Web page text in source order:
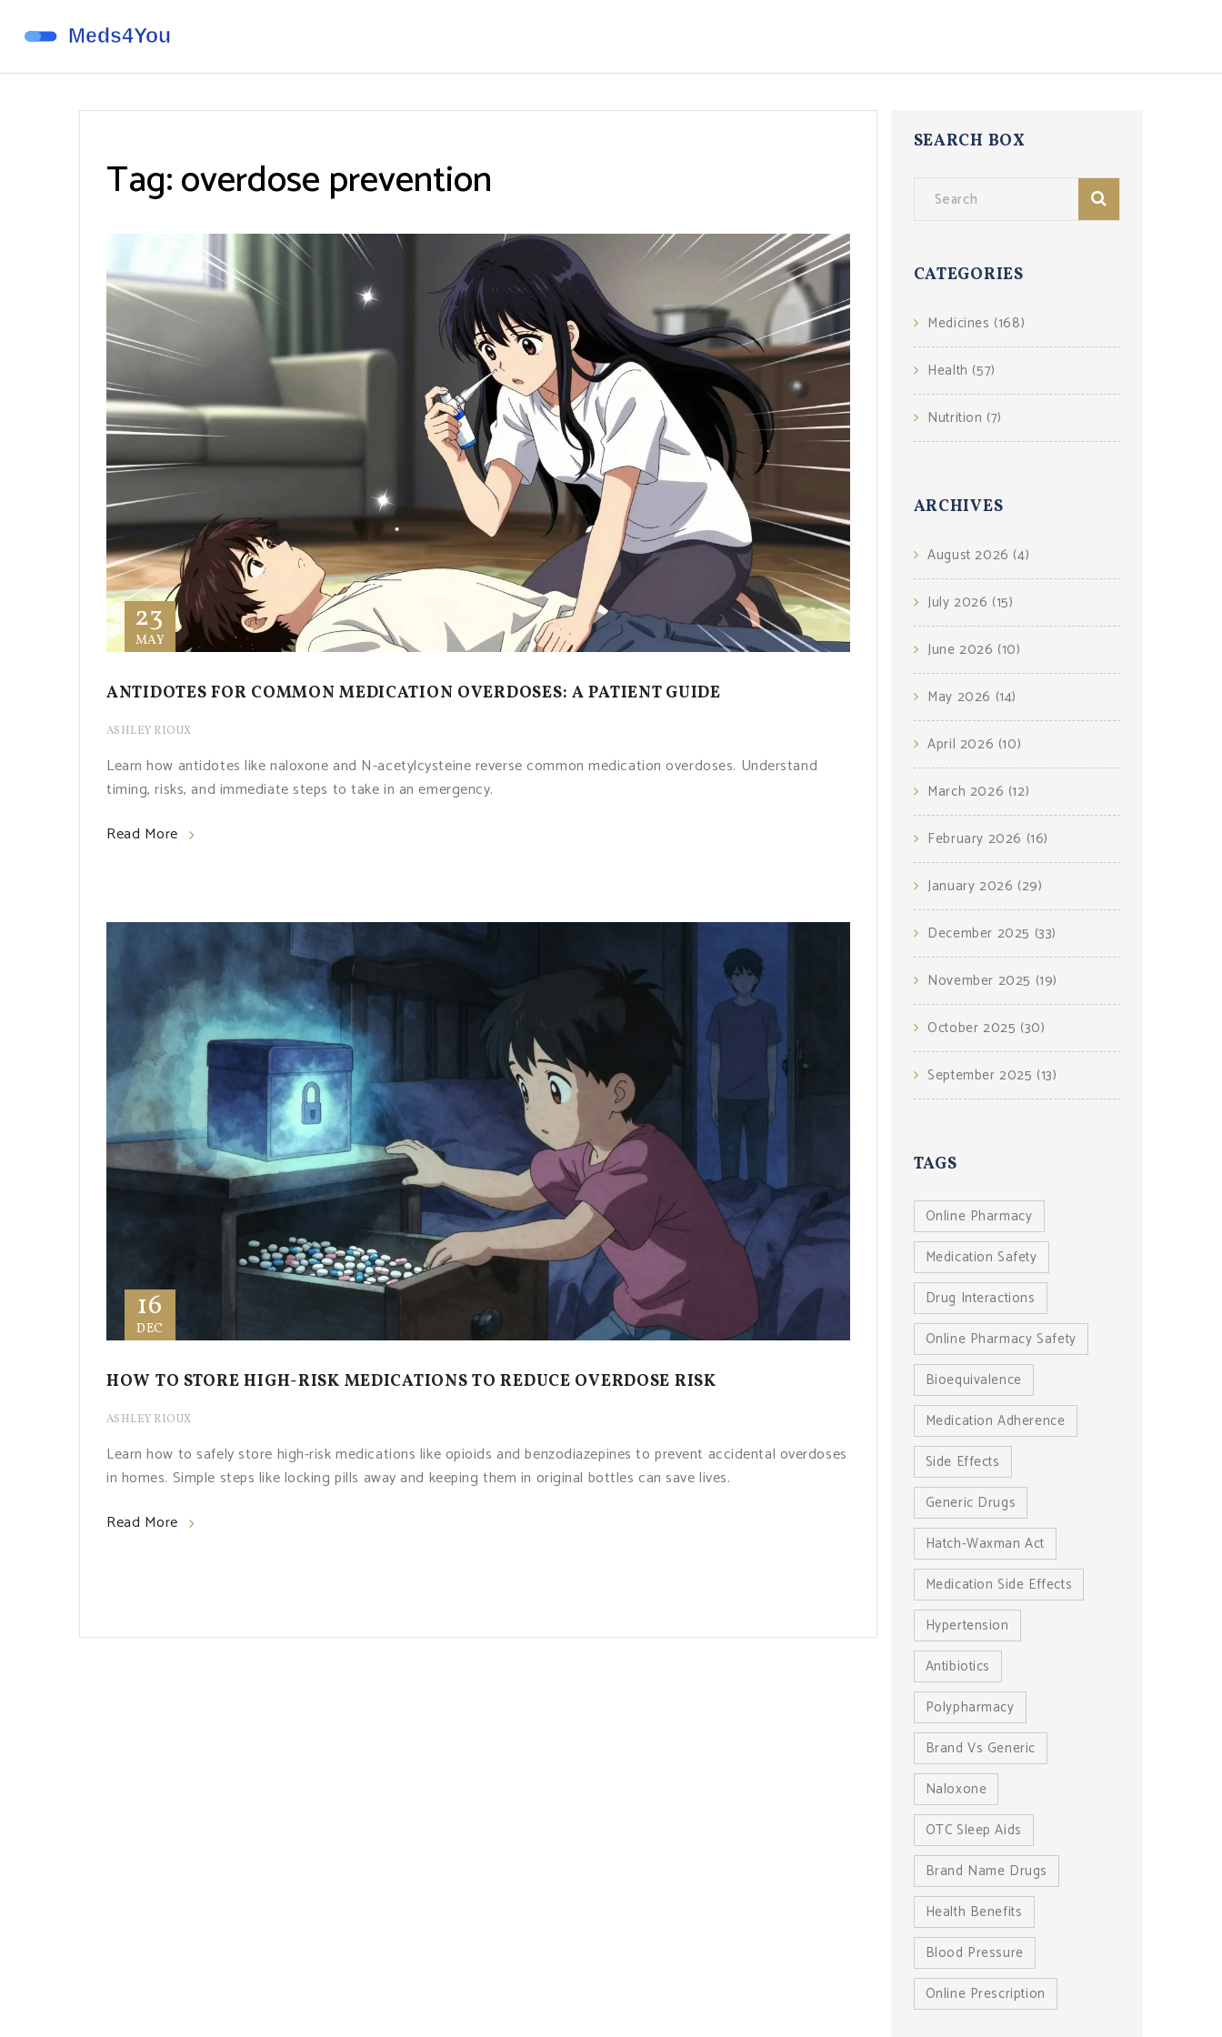
Tag: overdose prevention
23
MAY
ANTIDOTES FOR COMMON MEDICATION OVERDOSES: A PATIENT GUIDE
ASHLEY RIOUX
Learn how antidotes like naloxone and N-acetylcysteine reverse common medication overdoses. Understand
timing, risks, and immediate steps to take in an emergency.
Read More
16
DEC
HOW TO STORE HIGH-RISK MEDICATIONS TO REDUCE OVERDOSE RISK
ASHLEY RIOUX
Learn how to safely store high-risk medications like opioids and benzodiazepines to prevent accidental overdoses
in homes. Simple steps like locking pills away and keeping them in original bottles can save lives.
Read More
SEARCH BOX
CATEGORIES
Medicines (168)
Health (57)
Nutrition (7)
ARCHIVES
August 2026 (4)
July 2026 (15)
June 2026 (10)
May 2026 (14)
April 2026 (10)
March 2026 (12)
February 2026 (16)
January 2026 (29)
December 2025 (33)
November 2025 (19)
October 2025 (30)
September 2025 (13)
TAGS
Online Pharmacy
Medication Safety
Drug Interactions
Online Pharmacy Safety
Bioequivalence
Medication Adherence
Side Effects
Generic Drugs
Hatch-Waxman Act
Medication Side Effects
Hypertension
Antibiotics
Polypharmacy
Brand Vs Generic
Naloxone
OTC Sleep Aids
Brand Name Drugs
Health Benefits
Blood Pressure
Online Prescription